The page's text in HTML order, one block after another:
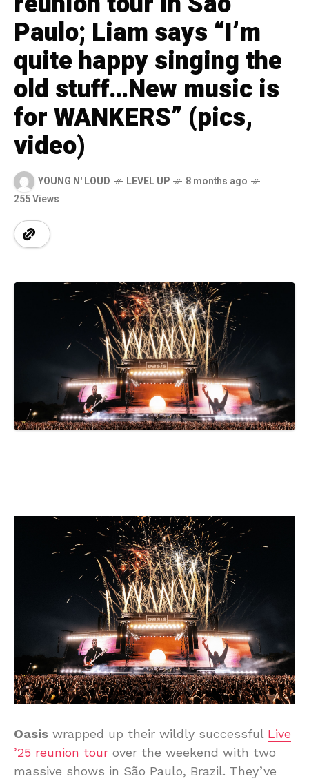
Paulo; Liam says “I’m
quite happy singing the
old stuff…New music is
for WANKERS” (pics,
video)
YOUNG N' LOUD LEVEL UP
8 months ago
255 Views
Oasis wrapped up their wildly successful Live
’25 reunion tour over the weekend with two
massive shows in São Paulo, Brazil. They’ve